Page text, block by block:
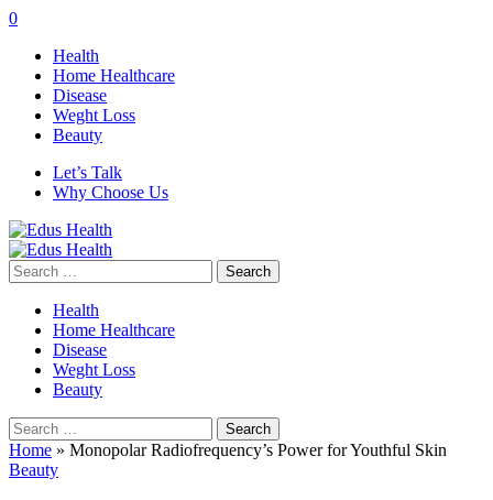
0
Health
Home Healthcare
Disease
Weght Loss
Beauty
Let’s Talk
Why Choose Us
Search
for:
Health
Home Healthcare
Disease
Weght Loss
Beauty
Search
for:
Home » Monopolar Radiofrequency’s Power for Youthful Skin
Beauty